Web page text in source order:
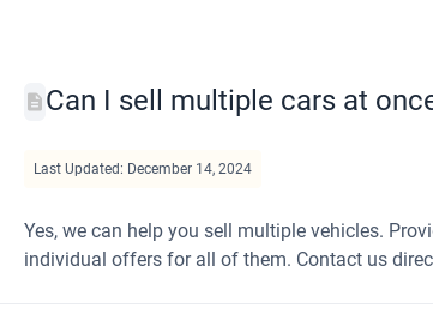
Can I sell multiple cars at
Last Updated: December 14, 2024
Yes, we can help you sell multiple vehicles.
individual offers for all of them. Contact us